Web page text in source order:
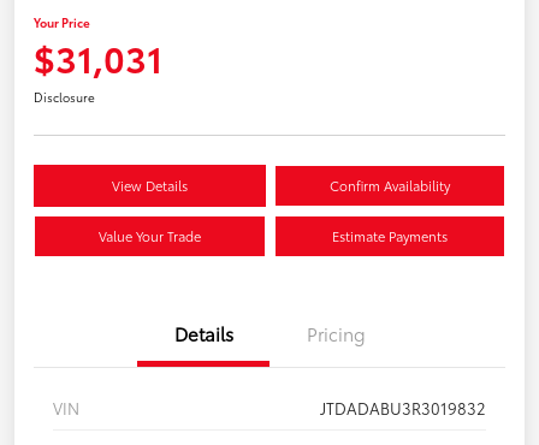
Your Price
$31,031
Disclosure
View Details Confirm Availability
Value Your Trade Estimate Payments
Details Pricing
VIN
JTDADABU3R3019832